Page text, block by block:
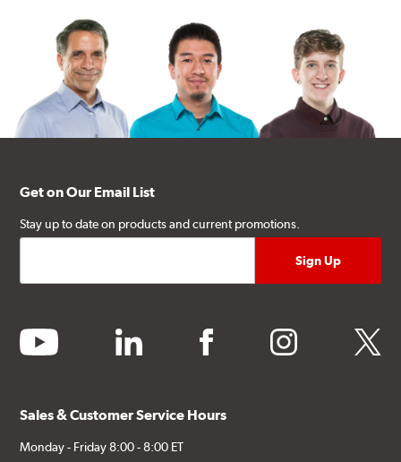
Get on Our Email List
Stay up to date on products and current promotions.
youtube linkedin facebook instagram twitter
Sales & Customer Service Hours
Monday - Friday 8:00 - 8:00 ET